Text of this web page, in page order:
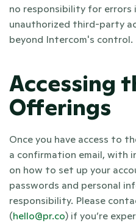
no responsibility for errors
unauthorized third-party
beyond Intercom's control.
Accessing
Offerings
Once you have access to
a confirmation email, with
on how to set up your
passwords and personal
responsibility. Please
(hello@pr.co) if you’re